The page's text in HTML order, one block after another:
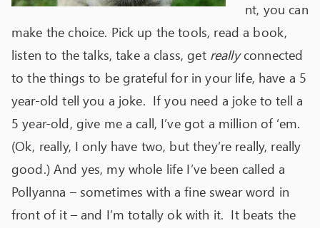
nt, you can
make the choice. Pick up the tools, read a book,
listen to the talks, take a class, get reallyconnected
to the things to be grateful for in your life, have a 5
year-old tell you a joke. If you need a joke to tell a
5 year-old, give me a call, I’ve got a million of ‘em.
(Ok, really, I only have two, but they’re really, really
good.) And yes, my whole life I’ve been called a
Pollyanna – sometimes with a fine swear word in
front of it – and I’m totally ok with it. It beats the